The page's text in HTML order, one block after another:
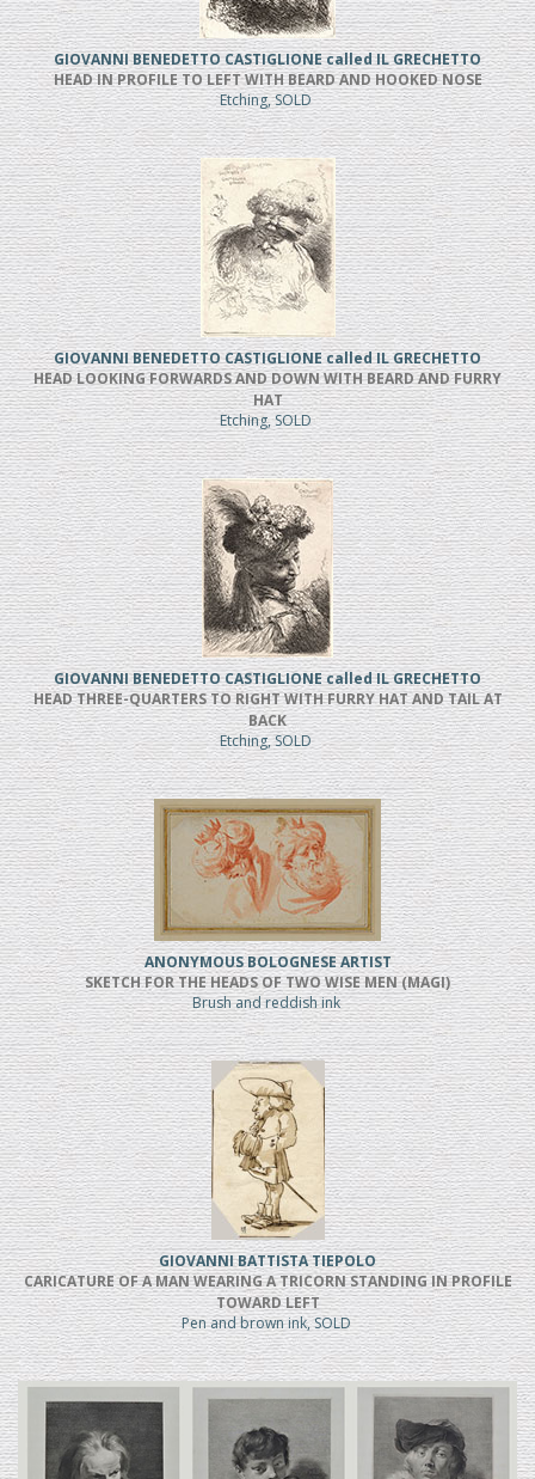
GIOVANNI BENEDETTO CASTIGLIONE called IL GRECHETTO
HEAD IN PROFILE TO LEFT WITH BEARD AND HOOKED NOSE
Etching, SOLD
GIOVANNI BENEDETTO CASTIGLIONE called IL GRECHETTO
HEAD LOOKING FORWARDS AND DOWN WITH BEARD AND FURRY
HAT
Etching, SOLD
GIOVANNI BENEDETTO CASTIGLIONE called IL GRECHETTO
HEAD THREE-QUARTERS TO RIGHT WITH FURRY HAT AND TAIL AT
BACK
Etching, SOLD
ANONYMOUS BOLOGNESE ARTIST
SKETCH FOR THE HEADS OF TWO WISE MEN (MAGI)
Brush and reddish ink
GIOVANNI BATTISTA TIEPOLO
CARICATURE OF A MAN WEARING A TRICORN STANDING IN PROFILE
TOWARD LEFT
Pen and brown ink, SOLD